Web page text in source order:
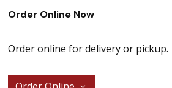
Order Online Now
Order online for delivery or pickup.